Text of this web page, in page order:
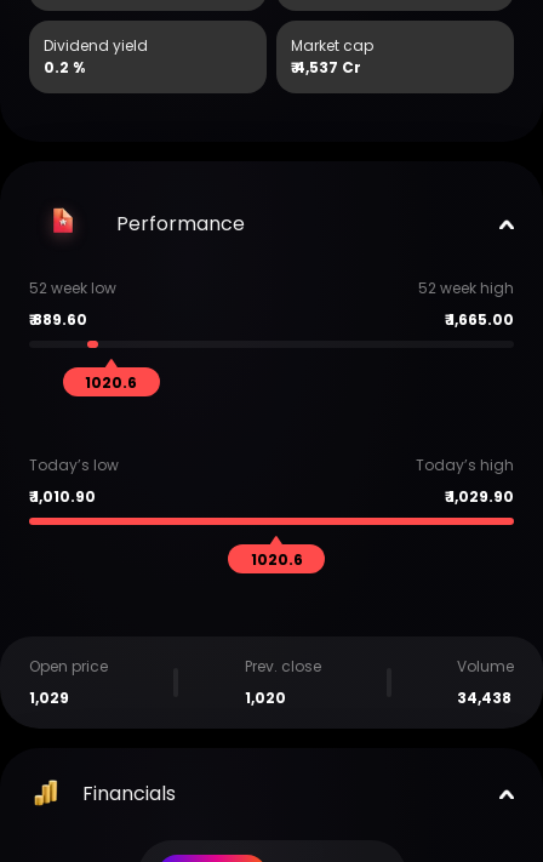
Dividend yield
0.2 %
Market cap
₹4,537 Cr
Performance
52 week low
52 week high
₹889.60 ₹1,665.00
1020.6
Today’s low
Today’s high
₹1,010.90 ₹1,029.90
1020.6
Open price
1,029
Prev. close
1,020
Volume
34,438
Financials